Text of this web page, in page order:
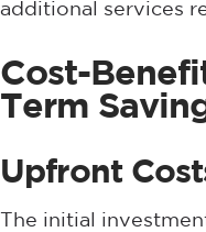
additional services
Cost-
Term
Upfront
The initial